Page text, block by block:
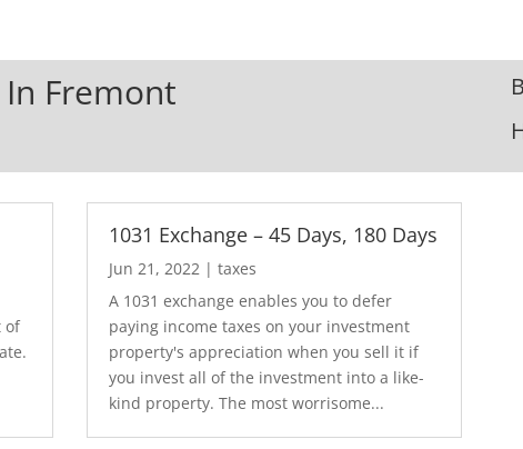
In Fremont
of
1031 Exchange – 45 Days, 180 Days
Jun 21, 2022 | taxes
A 1031 exchange enables you to defer
paying income taxes on your investment
property's appreciation when you sell it if
you invest all of the investment into a like-
kind property. The most worrisome...